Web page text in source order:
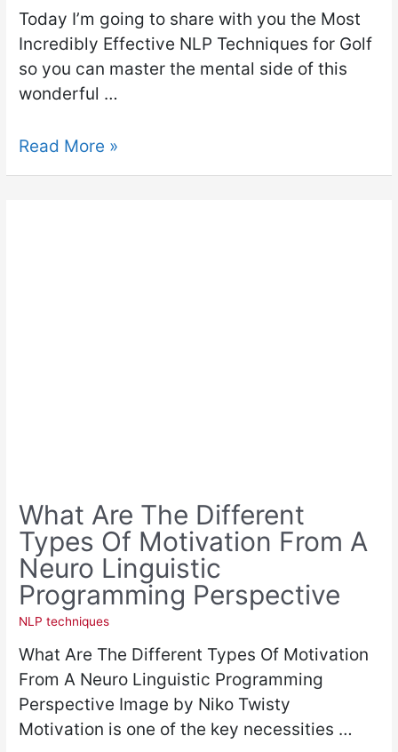
Today I’m going to share with you the Most
Incredibly Effective NLP Techniques for Golf
so you can master the mental side of this
wonderful …
Read More »
What Are The Different
Types Of Motivation From A
Neuro Linguistic
Programming Perspective
NLP techniques
What Are The Different Types Of Motivation
From A Neuro Linguistic Programming
Perspective Image by Niko Twisty
Motivation is one of the key necessities …